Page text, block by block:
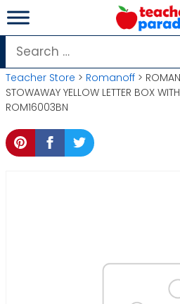
Skip
to
content
Search
for:
Teacher Store > Romanoff >
STOWAWAY YELLOW LETTER BOX
ROM16003BN